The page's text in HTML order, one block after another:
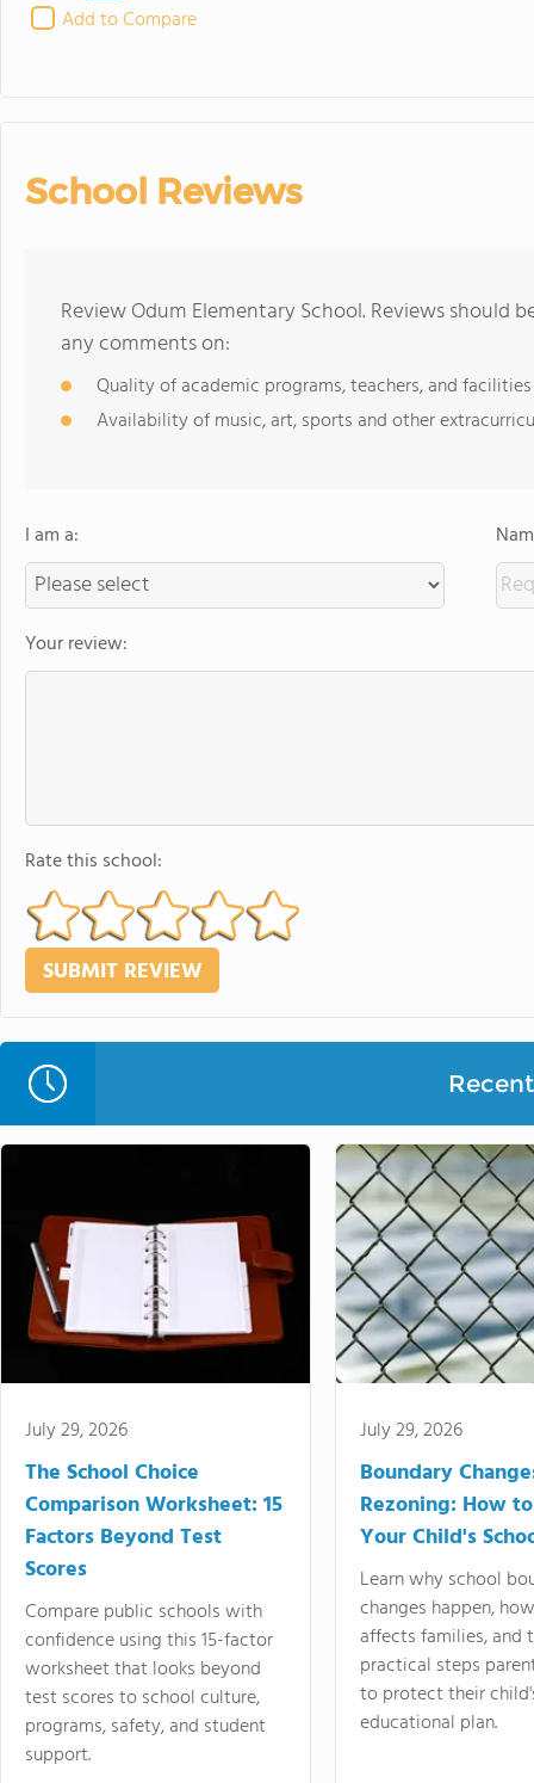
Add to Compare
School Reviews
Review Odum Elementary School. Reviews should
any comments on:
Quality of academic programs, teachers, and facilities
Availability of music, art, sports and other
I am a:
Your review:
Rate this school:
July 29, 2026
The School Choice
Comparison Worksheet: 15
Factors Beyond Test
Scores
Compare public schools with
confidence using this 15-factor
worksheet that looks beyond
test scores to school culture,
programs, safety, and student
support.
July 29, 2026
Boundary
Rezoning: How
Your Child's
Learn why school
changes happen,
affects families, and
practical steps
to protect their
educational plan.